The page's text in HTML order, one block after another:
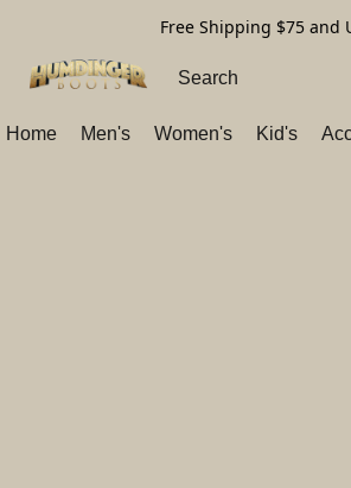
Free Shipping $75 and
Home Men's Women's Kid's